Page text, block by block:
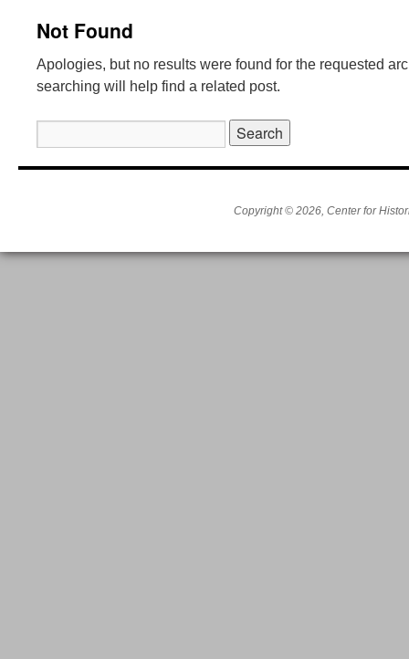
Not Found
Apologies, but no results were found for the requested
searching will help find a related post.
for:
Copyright © 2026, Center for